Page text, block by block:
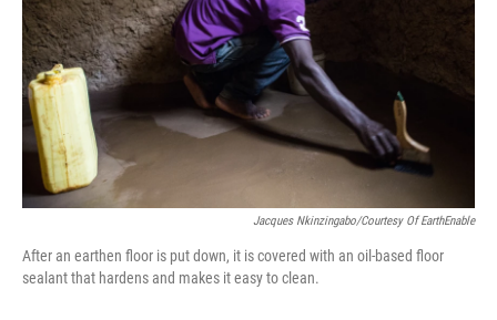
Jacques Nkinzingabo/Courtesy Of EarthEnable
After an earthen floor is put down, it is covered with an oil-based floor
sealant that hardens and makes it easy to clean.